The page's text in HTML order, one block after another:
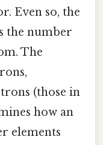
Even so, the
the number
The
(those in
how an
elements